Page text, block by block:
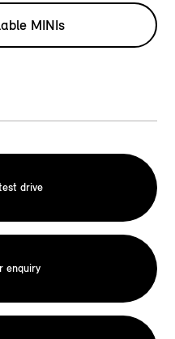
MINIs
drive
enquiry